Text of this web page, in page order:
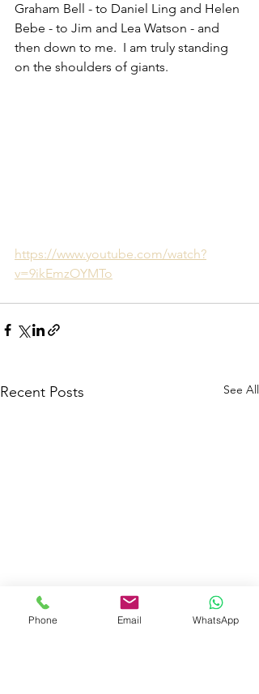
Graham Bell - to Daniel Ling and Helen
Bebe - to Jim and Lea Watson - and
then down to me.  I am truly standing
on the shoulders of giants.
https://www.youtube.com/watch?
v=9ikEmzOYMTo
Recent Posts See All
Phone Email WhatsApp